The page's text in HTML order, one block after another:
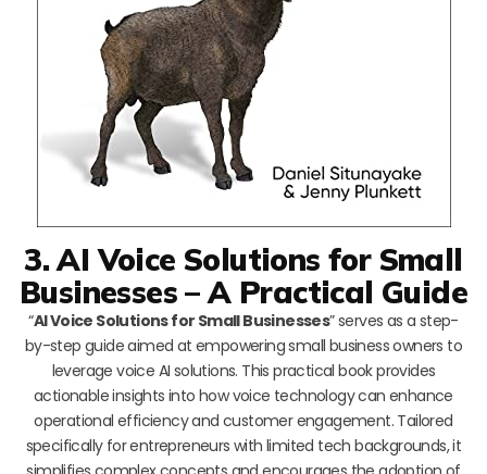
3. AI Voice Solutions for Small
Businesses – A Practical Guide
“AI Voice Solutions for Small Businesses” serves as a step-
by-step guide aimed at empowering small business owners to
leverage voice AI solutions. This practical book provides
actionable insights into how voice technology can enhance
operational efficiency and customer engagement. Tailored
specifically for entrepreneurs with limited tech backgrounds, it